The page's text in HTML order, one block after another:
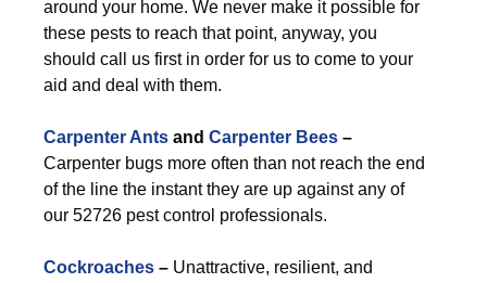
around your home. We never make it possible for
these pests to reach that point, anyway, you
should call us first in order for us to come to your
aid and deal with them.
Carpenter Ants and Carpenter Bees –
Carpenter bugs more often than not reach the end
of the line the instant they are up against any of
our 52726 pest control professionals.
Cockroaches – Unattractive, resilient, and